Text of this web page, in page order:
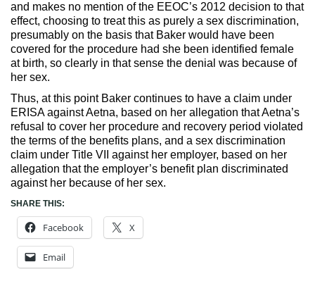
and makes no mention of the EEOC’s 2012 decision to that
effect, choosing to treat this as purely a sex discrimination,
presumably on the basis that Baker would have been
covered for the procedure had she been identified female
at birth, so clearly in that sense the denial was because of
her sex.
Thus, at this point Baker continues to have a claim under
ERISA against Aetna, based on her allegation that Aetna’s
refusal to cover her procedure and recovery period violated
the terms of the benefits plans, and a sex discrimination
claim under Title VII against her employer, based on her
allegation that the employer’s benefit plan discriminated
against her because of her sex.
SHARE THIS:
Facebook X
Email